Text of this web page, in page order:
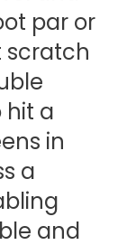
par or
scratch
hit a
in
a
and